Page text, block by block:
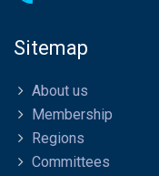
Sitemap
About us
Membership
Regions
Committees